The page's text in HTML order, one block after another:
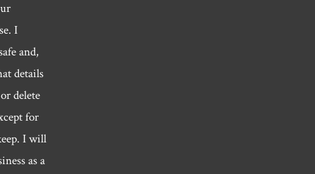
I
and,
details
delete
for
I will
as a